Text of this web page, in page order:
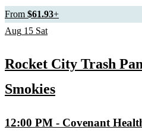
From $61.93+
Aug 15 Sat
Rocket City Trash
Smokies
12:00 PM - Covenant